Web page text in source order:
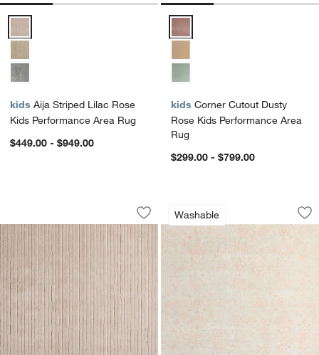
kids Aija Striped Lilac Rose
Kids Performance Area Rug
$449.00 - $949.00
kids Corner Cutout Dusty
Rose Kids Performance Area
Rug
$299.00 - $799.00
Aija Striped Lilac Rose Kids
Carousel showing item 1 through 1 of 3
Save to Favorites
Aija Striped Lilac Rose Kids
Washable
Hana Pink Floral
Carousel showing item 1 through